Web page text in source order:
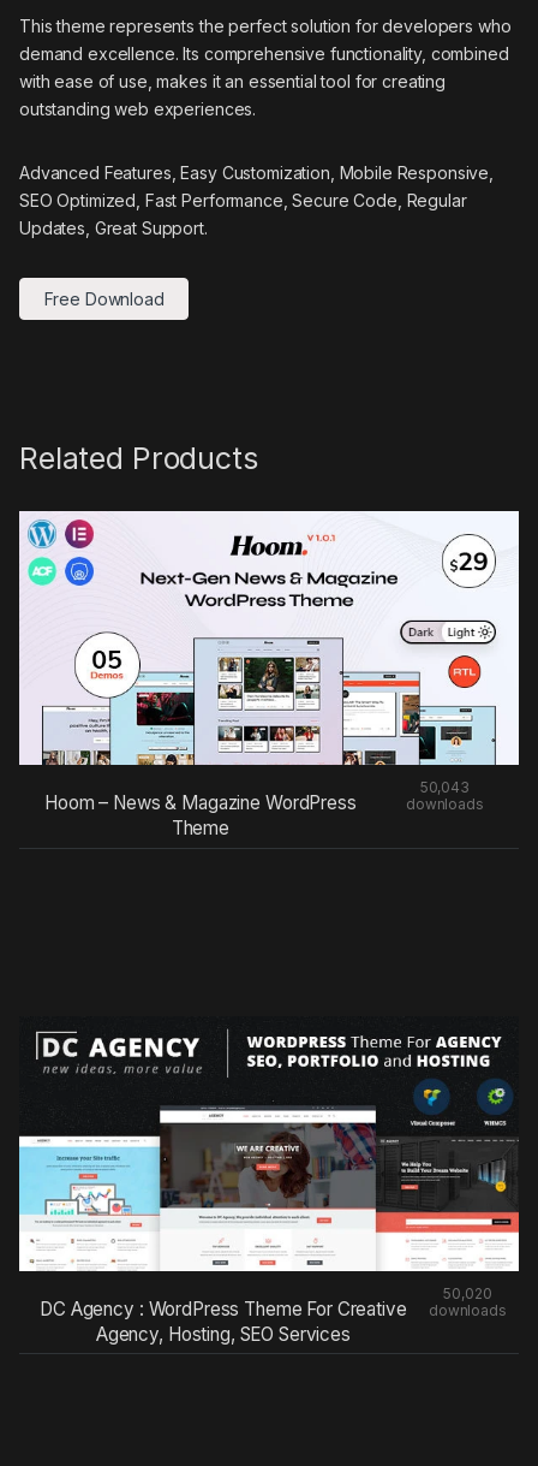
This theme represents the perfect solution for developers who
demand excellence. Its comprehensive functionality, combined
with ease of use, makes it an essential tool for creating
outstanding web experiences.
Advanced Features, Easy Customization, Mobile Responsive,
SEO Optimized, Fast Performance, Secure Code, Regular
Updates, Great Support.
Free Download
Related Products
Hoom – News & Magazine WordPress
Theme
50,043
downloads
DC Agency : WordPress Theme For Creative
Agency, Hosting, SEO Services
50,020
downloads